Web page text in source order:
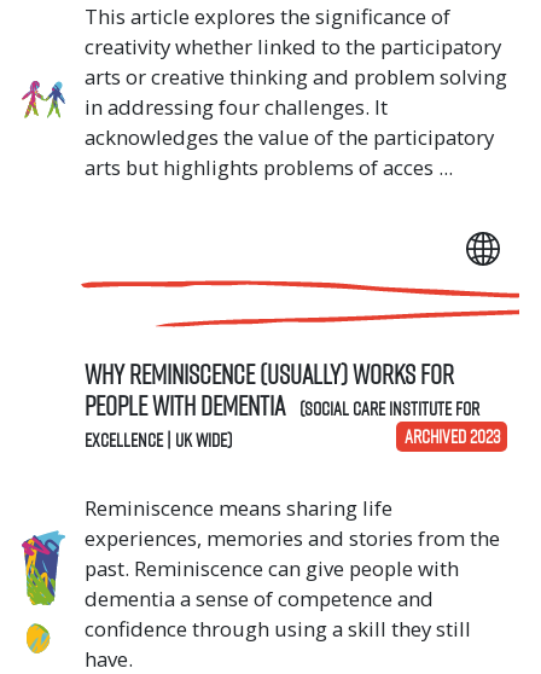
This article explores the significance of
creativity whether linked to the participatory
arts or creative thinking and problem solving
in addressing four challenges. It
acknowledges the value of the participatory
arts but highlights problems of acces ...
Why reminiscence (usually) works for
people with dementia (Social Care Institute for
Excellence | UK Wide)
ARCHIVED 2023
Reminiscence means sharing life
experiences, memories and stories from the
past. Reminiscence can give people with
dementia a sense of competence and
confidence through using a skill they still
have.